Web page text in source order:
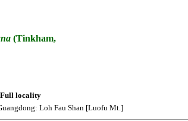
(Tinkham,
Full locality
Loh Fau Shan [Luofu Mt.]